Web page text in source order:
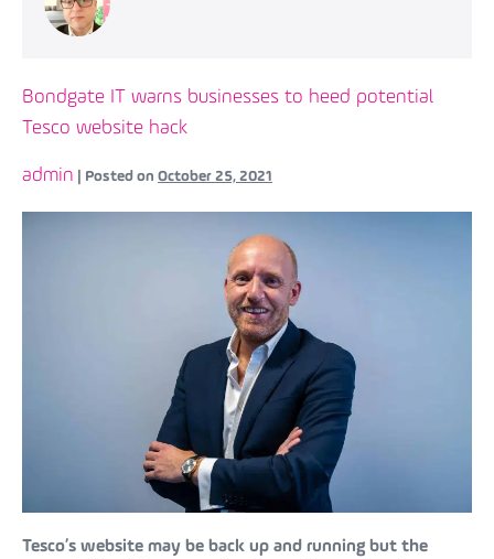
Bondgate IT warns businesses to heed potential
Tesco website hack
admin Posted on October 25, 2021
Tesco’s website may be back up and running but the